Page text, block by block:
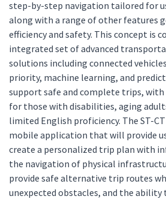
step-by-step navigation tailored for
along with a range of other features
efficiency and safety. This concept is
integrated set of advanced
solutions including connected
priority, machine learning, and
support safe and complete trips, with
for those with disabilities, aging
limited English proficiency. The ST-
mobile application that will provide
create a personalized trip plan with
the navigation of physical
provide safe alternative trip routes
unexpected obstacles, and the ability